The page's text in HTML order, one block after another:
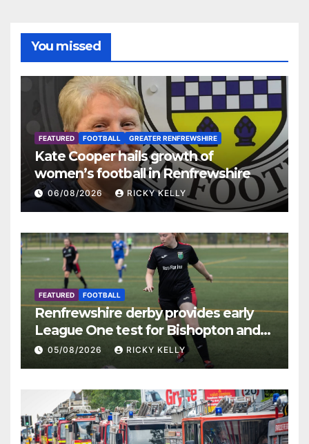
You missed
FEATURED FOOTBALL GREATER RENFREWSHIRE
Kate Cooper hails growth of
women’s football in Renfrewshire
06/08/2026 RICKY KELLY
FEATURED FOOTBALL
Renfrewshire derby provides early
League One test for Bishopton and
St Mirren
05/08/2026 RICKY KELLY